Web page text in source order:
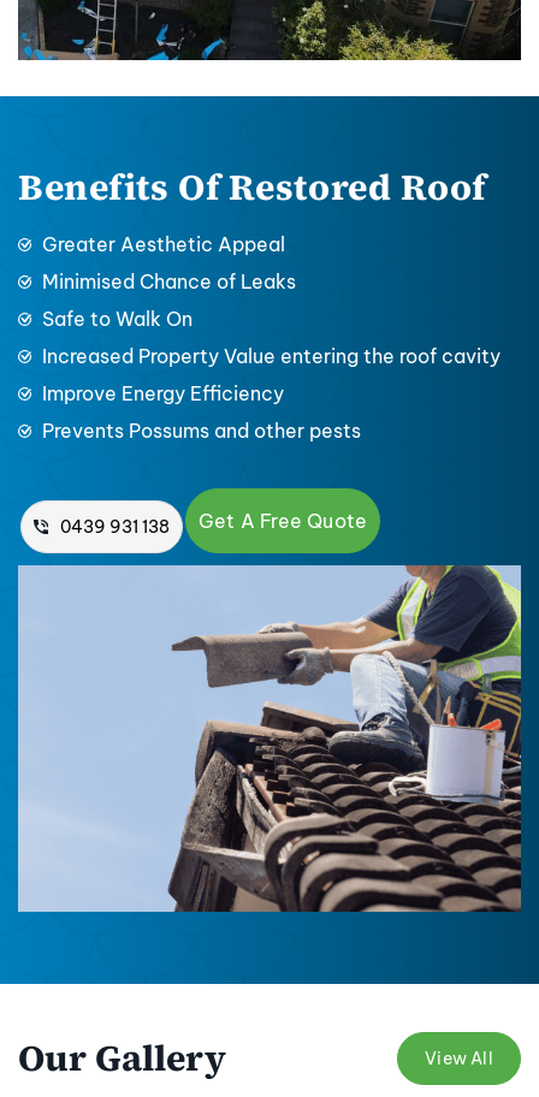
Benefits Of Restored Roof
Greater Aesthetic Appeal
Minimised Chance of Leaks
Safe to Walk On
Increased Property Value entering the roof cavity
Improve Energy Efficiency
Prevents Possums and other pests
0439 931 138 Get A Free Quote
Our Gallery View All